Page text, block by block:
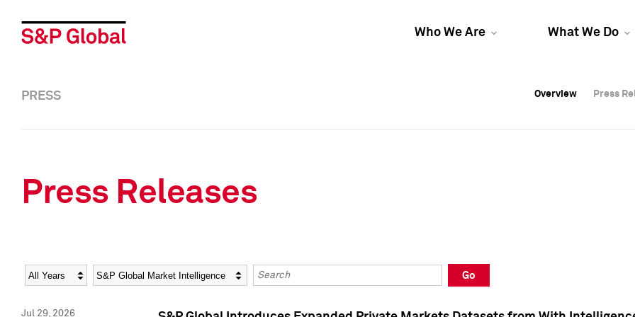
Who We Are What We Do
Overview Press
Overview Press
PRESS Overview Press
Press Releases
Year Category Keywords
Go
Jul 29, 2026